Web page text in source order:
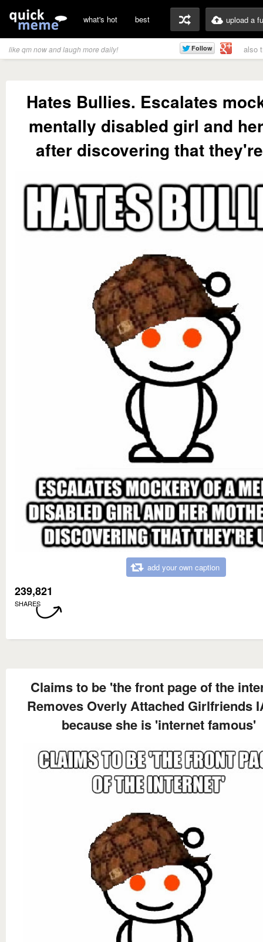
what's hot best upload a
like qm now and laugh more daily! also
Hates Bullies. Escalates
mentally disabled girl and
after discovering that
add your own caption
239,821
SHARES
Claims to be 'the front page of the
Removes Overly Attached Girlfriends
because she is 'internet famous'